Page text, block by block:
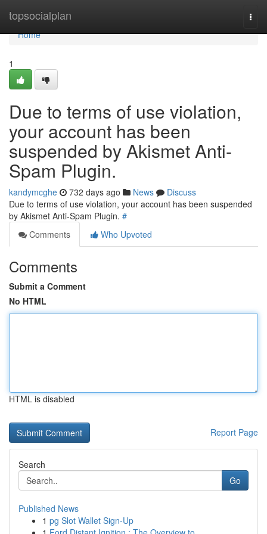
topsocialplan
Home
Home
1
Due to terms of use violation,
your account has been
suspended by Akismet Anti-
Spam Plugin.
kandymcghe 732 days ago News
Discuss
Due to terms of use violation, your account has been suspended
by Akismet Anti-Spam Plugin. #
Comments
Who Upvoted
Comments
Submit a Comment
No HTML
HTML is disabled
Report Page
Search
Go
Published News
1 pg Slot Wallet Sign-Up